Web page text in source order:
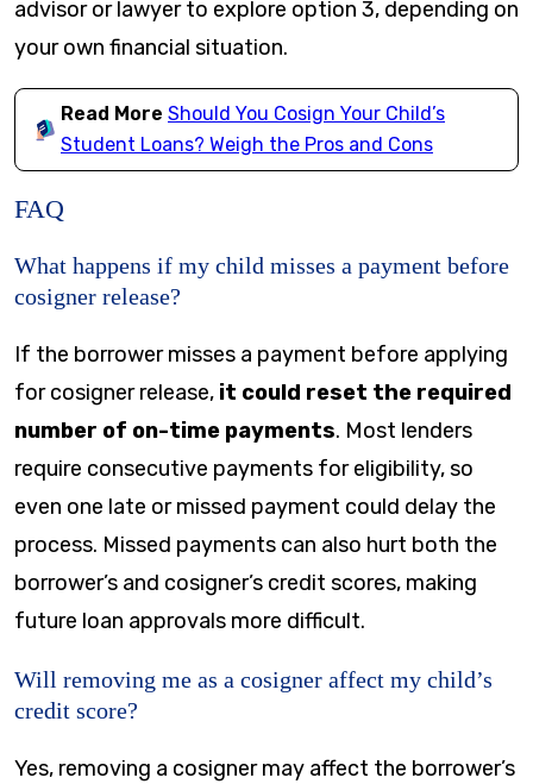
advisor or lawyer to explore option 3, depending on
your own financial situation.
Read More Should You Cosign Your Child’s
Student Loans? Weigh the Pros and Cons
FAQ
What happens if my child misses a payment before
cosigner release?
If the borrower misses a payment before applying
for cosigner release, it could reset the required
number of on-time payments. Most lenders
require consecutive payments for eligibility, so
even one late or missed payment could delay the
process. Missed payments can also hurt both the
borrower’s and cosigner’s credit scores, making
future loan approvals more difficult.
Will removing me as a cosigner affect my child’s
credit score?
Yes, removing a cosigner may affect the borrower’s